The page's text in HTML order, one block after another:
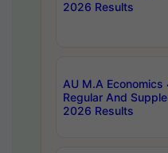
2026 Results
AU M.A
Regular And
2026 Results